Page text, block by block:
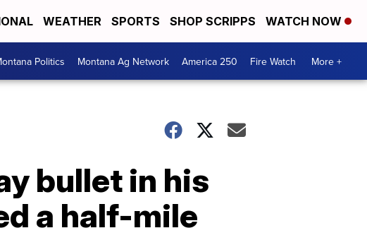
WEATHER SPORTS SHOP SCRIPPS WATCH NOW
Politics Montana Ag Network America 250 Fire Watch More +
bullet in his
a half-mile